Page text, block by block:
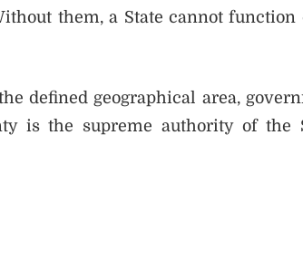
them, a State cannot function
defined geographical area,
is the supreme authority of the